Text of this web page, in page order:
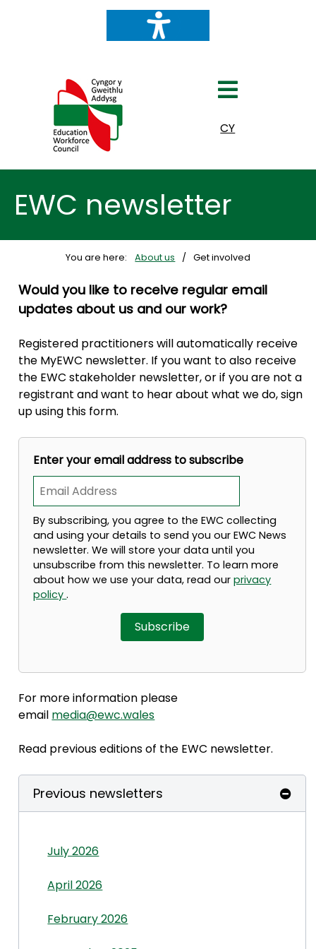
Select your language
CY
EWC newsletter
You are here: About us Get involved
Would you like to receive regular email
updates about us and our work?
Registered practitioners will automatically receive
the MyEWC newsletter. If you want to also receive
the EWC stakeholder newsletter, or if you are not a
registrant and want to hear about what we do, sign
up using this form.
Enter your email address to subscribe
By subscribing, you agree to the EWC collecting
and using your details to send you our EWC News
newsletter. We will store your data until you
unsubscribe from this newsletter. To learn more
about how we use your data, read ourprivacy
policy.
Subscribe
For more information please
email media@ewc.wales
Read previous editions of the EWC newsletter.
Previous newsletters
July 2026
April 2026
February 2026